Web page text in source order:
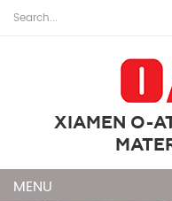
XIAMEN O-